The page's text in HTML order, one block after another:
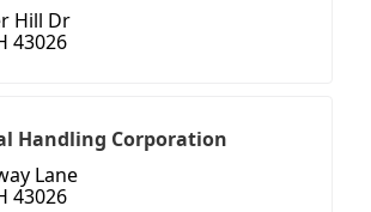
Hill Dr
43026
Handling Corporation
Lane
43026